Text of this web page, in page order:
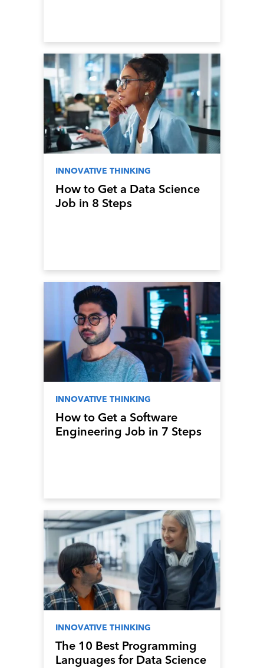
INNOVATIVE THINKING
How to Get a Data Science
Job in 8 Steps
INNOVATIVE THINKING
How to Get a Software
Engineering Job in 7 Steps
INNOVATIVE THINKING
The 10 Best Programming
Languages for Data Science